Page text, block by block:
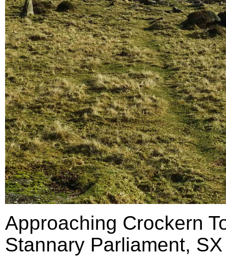
Approaching Crockern
Stannary Parliament,